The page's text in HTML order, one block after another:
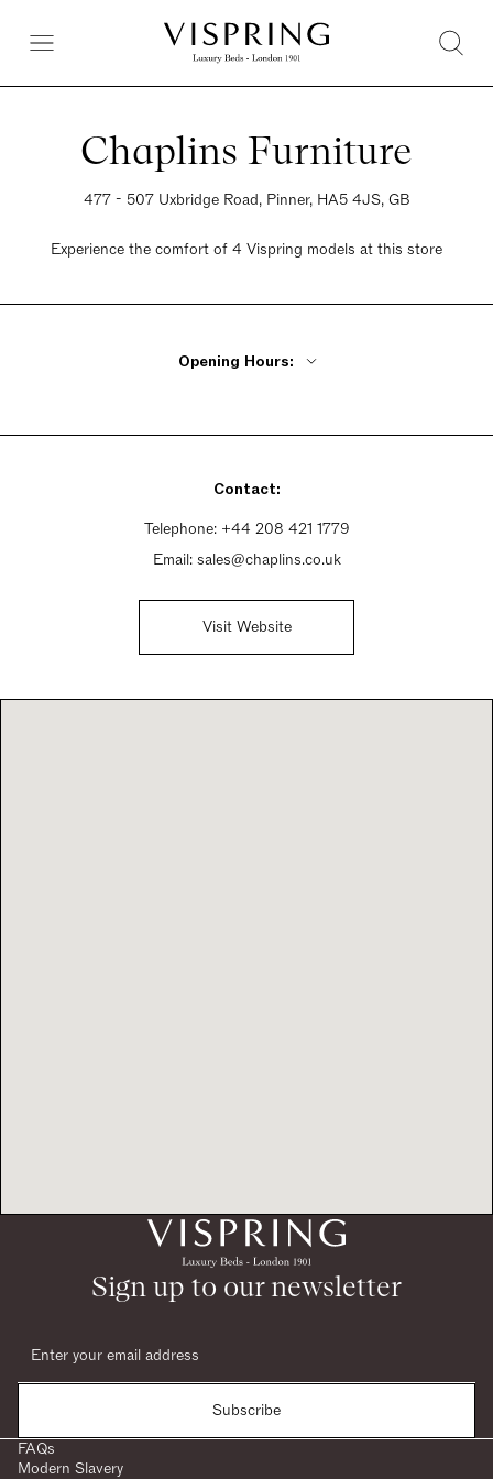
Chaplins Furniture
477 - 507 Uxbridge Road, Pinner, HA5 4JS, GB
Experience the comfort of 4 Vispring models at this store
Opening Hours:
Saturday 10am - 6pm
Contact:
Telephone: +44 208 421 1779
Email: sales@chaplins.co.uk
Visit Website
Sign up to our newsletter
Subscribe
FAQs
Modern Slavery